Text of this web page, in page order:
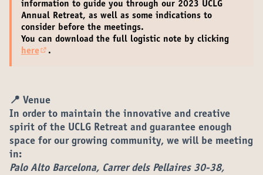
information to guide you through our 2023 UCLG
Annual Retreat, as well as some indications to
consider before the meetings.
You can download the full logistic note by clicking
here
.
📍 Venue
In order to maintain the innovative and creative
spirit of the UCLG Retreat and guarantee enough
space for our growing community, we will be meeting
in:
Palo Alto Barcelona, Carrer dels Pellaires 30-38,